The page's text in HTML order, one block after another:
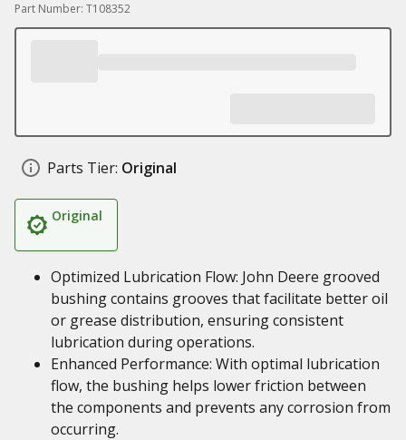
Part Number: T108352
Parts Tier: Original
Original
Optimized Lubrication Flow: John Deere grooved
bushing contains grooves that facilitate better oil
or grease distribution, ensuring consistent
lubrication during operations.
Enhanced Performance: With optimal lubrication
flow, the bushing helps lower friction between
the components and prevents any corrosion from
occurring.